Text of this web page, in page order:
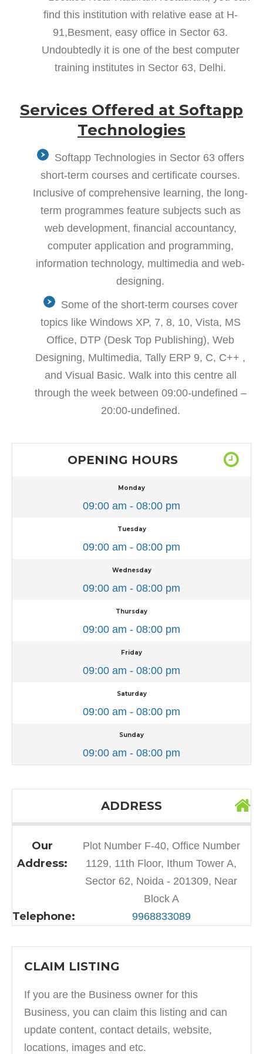
find this institution with relative ease at H-
91,Besment, easy office in Sector 63.
Undoubtedly it is one of the best computer
training institutes in Sector 63, Delhi.
Services Offered at Softapp
Technologies
Softapp Technologies in Sector 63 offers
short-term courses and certificate courses.
Inclusive of comprehensive learning, the long-
term programmes feature subjects such as
web development, financial accountancy,
computer application and programming,
information technology, multimedia and web-
designing.
Some of the short-term courses cover
topics like Windows XP, 7, 8, 10, Vista, MS
Office, DTP (Desk Top Publishing), Web
Designing, Multimedia, Tally ERP 9, C, C++ ,
and Visual Basic. Walk into this centre all
through the week between 09:00-undefined –
20:00-undefined.
OPENING HOURS
Monday
09:00 am - 08:00 pm
Tuesday
09:00 am - 08:00 pm
Wednesday
09:00 am - 08:00 pm
Thursday
09:00 am - 08:00 pm
Friday
09:00 am - 08:00 pm
Saturday
09:00 am - 08:00 pm
Sunday
09:00 am - 08:00 pm
ADDRESS
Our
Address:
Plot Number F-40, Office Number
1129, 11th Floor, Ithum Tower A,
Sector 62, Noida - 201309, Near
Block A
Telephone: 9968833089
CLAIM LISTING
If you are the Business owner for this
Business, you can claim this listing and can
update content, contact details, website,
locations, images and etc.